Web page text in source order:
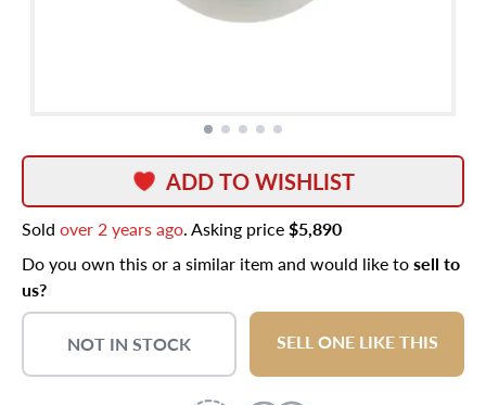
ADD TO WISHLIST
Sold over 2 years ago. Asking price$5,890
Do you own this or a similar item and would like tosell to
us?
NOT IN STOCK SELL ONE LIKE THIS